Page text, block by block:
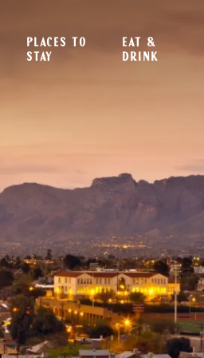
PLACES TO
STAY
EAT &
DRINK